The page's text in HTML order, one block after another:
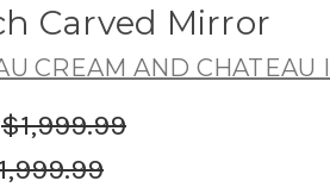
Carved Mirror
CREAM AND CHATEAU
$1,999.99